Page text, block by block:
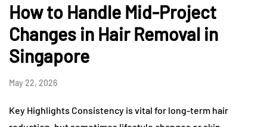
How to Handle Mid-Project
Changes in Hair Removal in
Singapore
May 22, 2026
Key Highlights Consistency is vital for long-term hair